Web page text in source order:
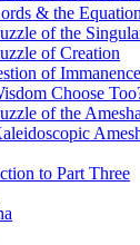
& the
of the
of Creation
of Immanence
Choose
of the
to Part Three